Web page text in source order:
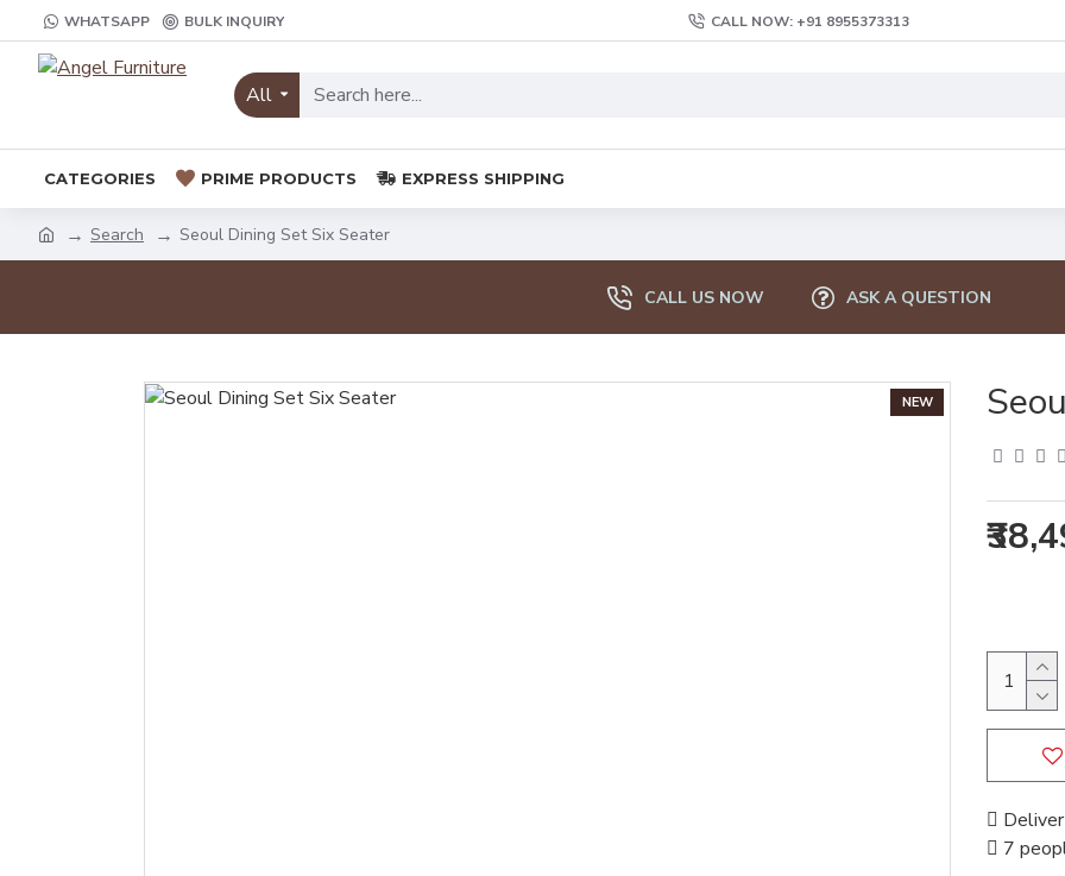
WHATSAPP BULK INQUIRY CALL NOW: +91 8955373313
All
CATEGORIES PRIME PRODUCTS EXPRESS SHIPPING
Search Seoul Dining Set Six Seater
CALL US NOW ASK A QUESTION
NEW
7